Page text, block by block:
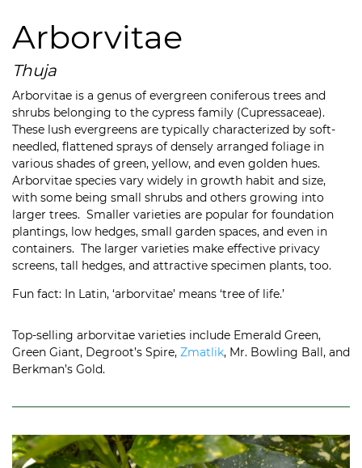
Arborvitae
Thuja
Arborvitae is a genus of evergreen coniferous trees and
shrubs belonging to the cypress family (Cupressaceae).
These lush evergreens are typically characterized by soft-
needled, flattened sprays of densely arranged foliage in
various shades of green, yellow, and even golden hues.
Arborvitae species vary widely in growth habit and size,
with some being small shrubs and others growing into
larger trees. Smaller varieties are popular for foundation
plantings, low hedges, small garden spaces, and even in
containers. The larger varieties make effective privacy
screens, tall hedges, and attractive specimen plants, too.
Fun fact: In Latin, ‘arborvitae’ means ‘tree of life.’
Top-selling arborvitae varieties include Emerald Green,
Green Giant, Degroot’s Spire, Zmatlik, Mr. Bowling Ball, and
Berkman’s Gold.